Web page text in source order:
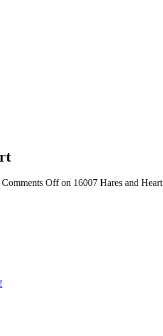
Comments Offon 16007 Hares and Heart